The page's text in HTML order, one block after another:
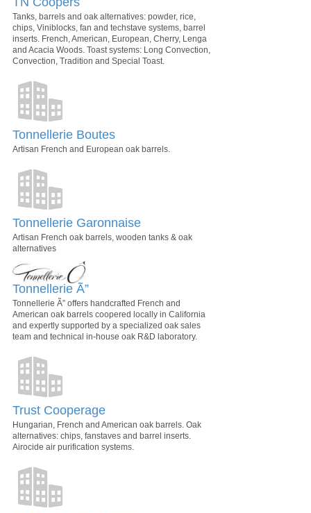
Tanks, barrels and oak alternatives: powder, rice,
chips, Viniblocks, fan and techstave systems, barrel
inserts. French, American, European, Cherry, Lenga
and Acacia Woods. Toast systems: Long Convection,
Convection, Tradition and Special Toast.
Tonnellerie Boutes
Artisan French and European oak barrels.
Tonnellerie Garonnaise
Artisan French oak barrels, wooden tanks & oak
alternatives
Tonnellerie Ã”
Tonnellerie Ã” offers handcrafted French and
American oak barrels coopered locally in California
and expertly supported by a specialized oak sales
team and technical in-house oak R&D laboratory.
Trust Cooperage
Hungarian, French and American oak barrels. Oak
alternatives: chips, fanstaves and barrel inserts.
Airocide air purification systems.